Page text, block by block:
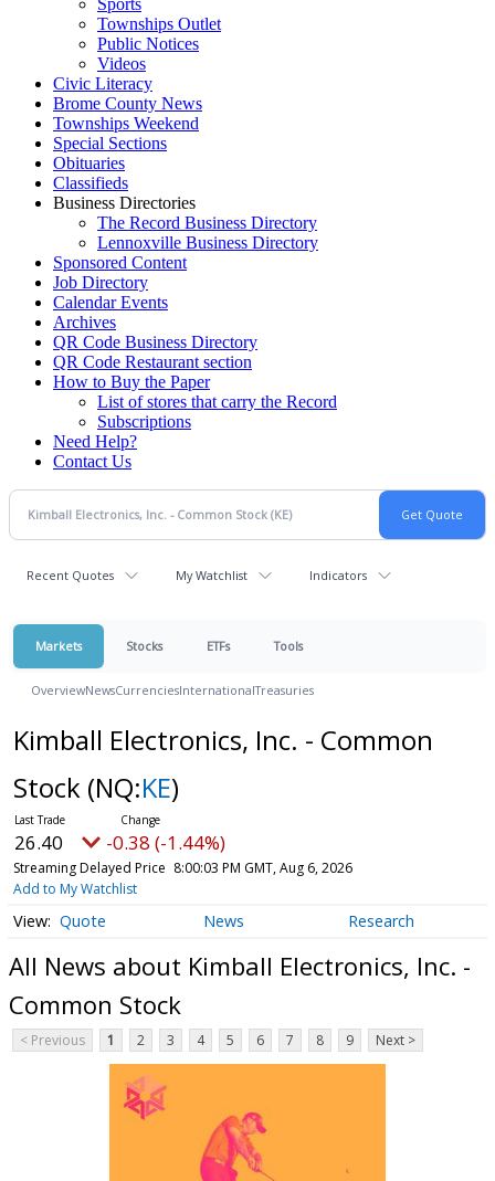
Townships Outlet
Public Notices
Videos
Civic Literacy
Brome County News
Townships Weekend
Special Sections
Obituaries
Classifieds
Business Directories
The Record Business Directory
Lennoxville Business Directory
Sponsored Content
Job Directory
Calendar Events
Archives
QR Code Business Directory
QR Code Restaurant section
How to Buy the Paper
List of stores that carry the Record
Subscriptions
Need Help?
Contact Us
Recent Quotes My Watchlist Indicators
Markets Stocks ETFs Tools
OverviewNewsCurrenciesInternationalTreasuries
Kimball Electronics, Inc. - Common
Stock (NQ:KE)
26.40 -0.38 (-1.44%)
Streaming Delayed Price 8:00:03 PM GMT, Aug 6, 2026
Add to My Watchlist
Quote News Research
All News about Kimball Electronics, Inc. -
Common Stock
< Previous 1 2 3 4 5 6 7 8 9 Next >